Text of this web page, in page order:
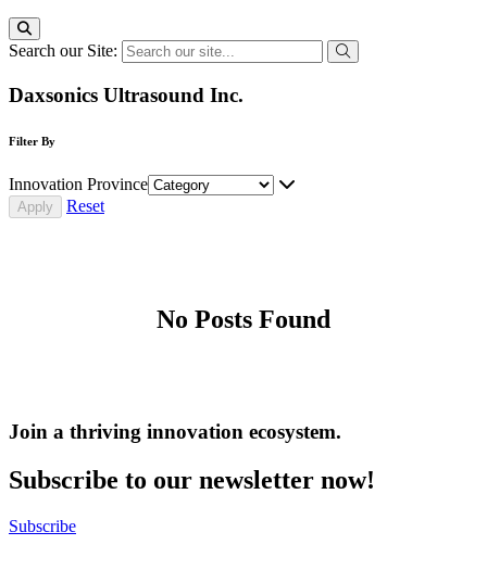
Search our Site:
Daxsonics Ultrasound Inc.
Filter By
Innovation Province
Reset
No Posts Found
Join a thriving innovation ecosystem.
Subscribe to our newsletter now!
Subscribe